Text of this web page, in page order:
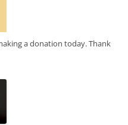
a donation today. Thank